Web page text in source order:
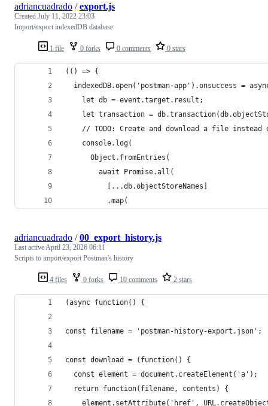
1 file 0 forks 0 comments 0 stars
adriancuadrado /export.js
Created July 11, 2022 23:03
Import/export indexedDB database
(() => {
indexedDB.open('postman-app').onsuccess =
    let db = event.target.result;
let transaction =
// TODO: Create and download a file instead
    console.log(
      Object.fromEntries(
        await Promise.all(
          [...db.objectStoreNames]
          .map(
4 files 0 forks 10 comments 2 stars
adriancuadrado /00_export_history.js
Last activeApril 23, 2026 06:11
Scripts to import/export Postman's history
(async function() {
const filename = 'postman-history-export.json';
const download = (function() {
  const element = document.createElement('a');
  return function(filename, contents) {
element.setAttribute('href',